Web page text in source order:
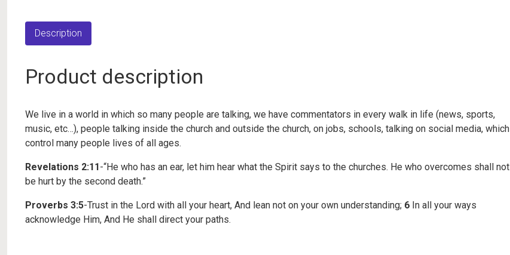
Description
Product description
We live in a world in which so many people are talking, we have commentators in every walk in life (news, sports,
music, etc…), people talking inside the church and outside the church, on jobs, schools, talking on social media, which
control many people lives of all ages.
Revelations 2:11-“He who has an ear, let him hear what the Spirit says to the churches. He who overcomes shall not
be hurt by the second death.”
Proverbs 3:5-Trust in the Lord with all your heart, And lean not on your own understanding; 6 In all your ways
acknowledge Him, And He shall direct your paths.